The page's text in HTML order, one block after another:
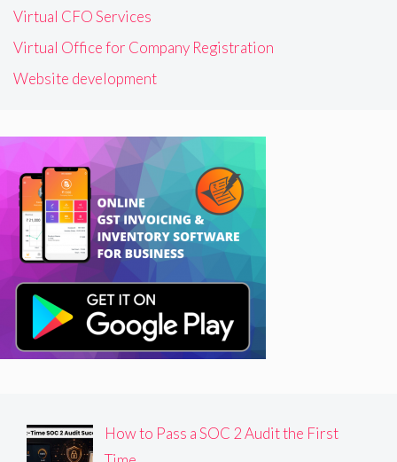
Virtual CFO Services
Virtual Office for Company Registration
Website development
How to Pass a SOC 2 Audit the First